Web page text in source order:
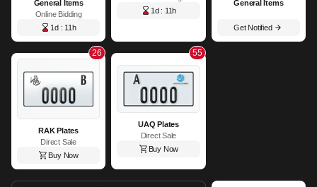
General Items
Online Bidding
1d : 11h
1d : 11h
General Items
Get Notified
26
RAK Plates
Direct Sale
Buy Now
55
UAQ Plates
Direct Sale
Buy Now